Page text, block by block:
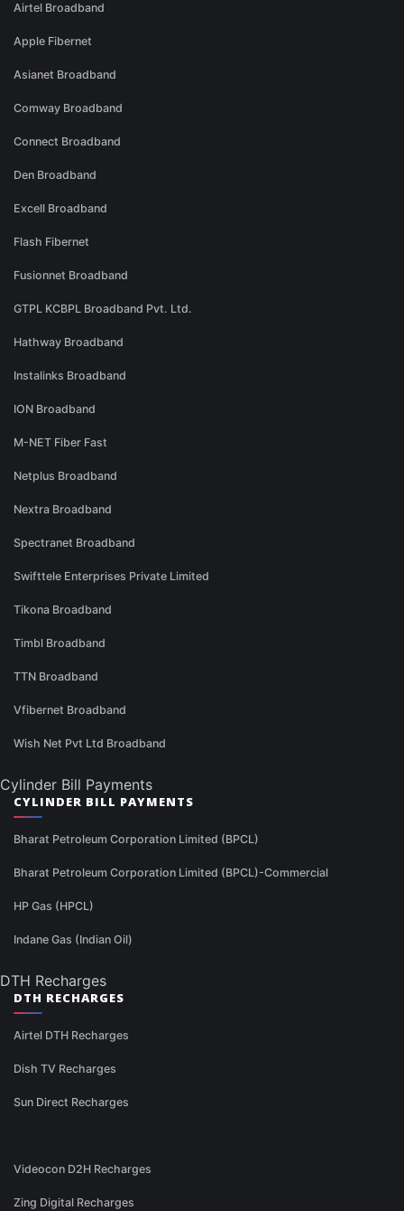
Airtel Broadband
Apple Fibernet
Asianet Broadband
Comway Broadband
Connect Broadband
Den Broadband
Excell Broadband
Flash Fibernet
Fusionnet Broadband
GTPL KCBPL Broadband Pvt. Ltd.
Hathway Broadband
Instalinks Broadband
ION Broadband
M-NET Fiber Fast
Netplus Broadband
Nextra Broadband
Spectranet Broadband
Swifttele Enterprises Private Limited
Tikona Broadband
Timbl Broadband
TTN Broadband
Vfibernet Broadband
Wish Net Pvt Ltd Broadband
Cylinder Bill Payments
CYLINDER BILL PAYMENTS
Bharat Petroleum Corporation Limited (BPCL)
Bharat Petroleum Corporation Limited (BPCL)-Commercial
HP Gas (HPCL)
Indane Gas (Indian Oil)
DTH Recharges
DTH RECHARGES
Airtel DTH Recharges
Dish TV Recharges
Sun Direct Recharges
Videocon D2H Recharges
Zing Digital Recharges